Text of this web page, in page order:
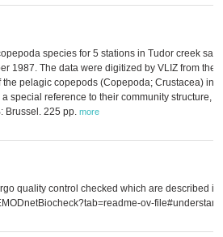
species for 5 stations in Tudor creek
1987. The data were digitized by VLIZ from the
the pelagic copepods (Copepoda; Crustacea) in
special reference to their community structure,
Brussel. 225 pp. more
quality control checked which are described in
ov-